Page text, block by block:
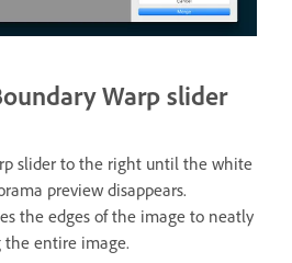
Warp slider
slider to the right until the white
preview disappears.
the edges of the image to neatly
entire image.